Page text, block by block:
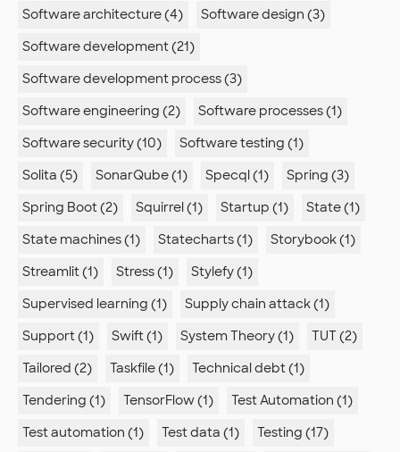
Software architecture (4)
Software design (3)
Software development (21)
Software development process (3)
Software engineering (2)
Software processes (1)
Software security (10)
Software testing (1)
Solita (5)
SonarQube (1) Specql (1)
Spring (3)
Spring Boot (2)
Squirrel (1) Startup (1)
State (1)
State machines (1)
Statecharts (1)
Storybook (1)
Streamlit (1)
Stress (1)
Stylefy (1)
Supervised learning (1)
Supply chain attack (1)
Support (1)
Swift (1) System Theory (1)
TUT (2)
Tailored (2)
Taskfile (1)
Technical debt (1)
Tendering (1)
TensorFlow (1)
Test Automation (1)
Test automation (1)
Test data (1)
Testing (17)